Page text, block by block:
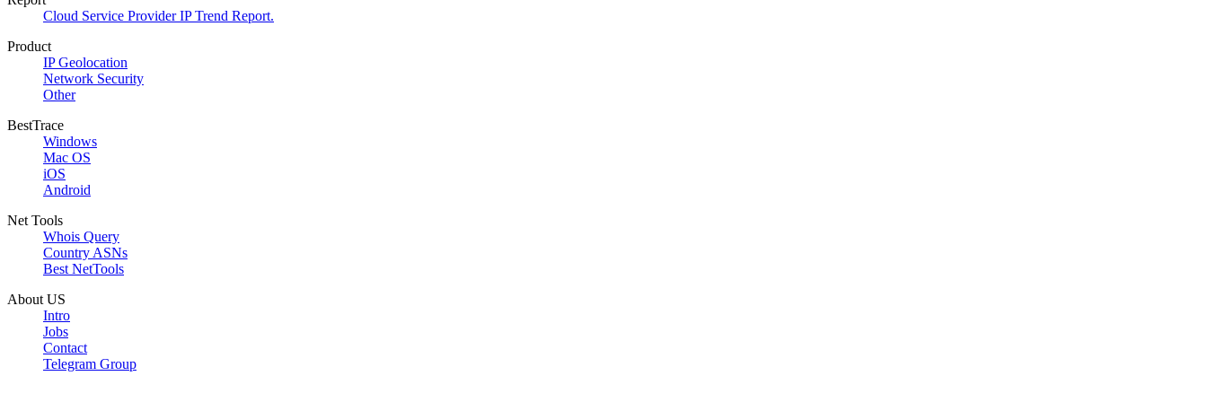
Cloud Service Provider IP Trend Report.
Product
IP Geolocation
Network Security
Other
BestTrace
Windows
Mac OS
iOS
Android
Net Tools
Whois Query
Country ASNs
Best NetTools
About US
Intro
Jobs
Contact
Telegram Group